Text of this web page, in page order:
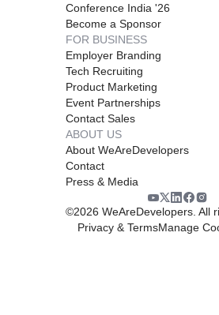
Conference India '26
Become a Sponsor
FOR BUSINESS
Employer Branding
Tech Recruiting
Product Marketing
Event Partnerships
Contact Sales
ABOUT US
About WeAreDevelopers
Contact
Press & Media
©2026 WeAreDevelopers. All
Privacy & TermsManage